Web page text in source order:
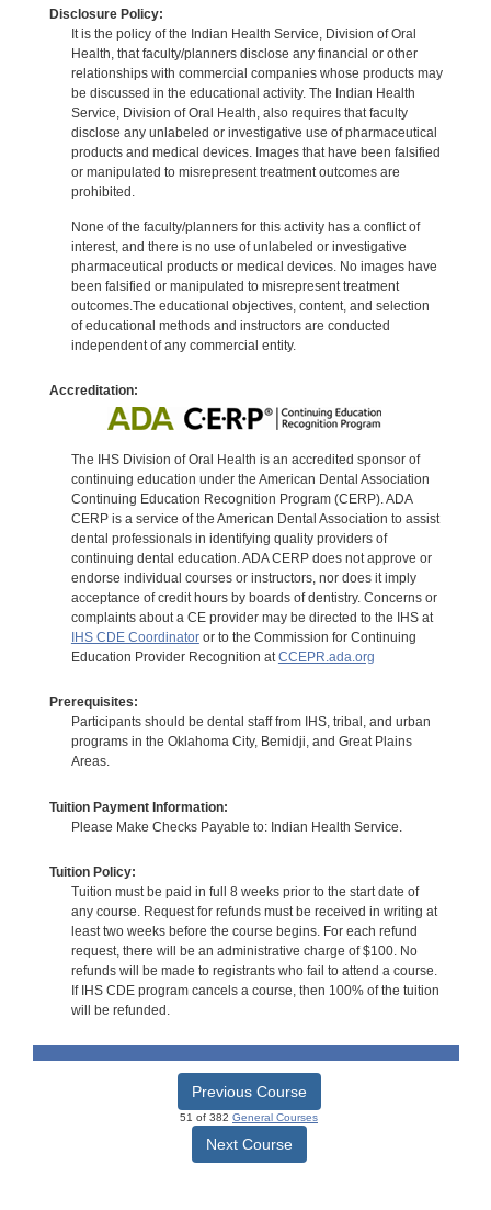
Disclosure Policy:
It is the policy of the Indian Health Service, Division of Oral
Health, that faculty/planners disclose any financial or other
relationships with commercial companies whose products may
be discussed in the educational activity. The Indian Health
Service, Division of Oral Health, also requires that faculty
disclose any unlabeled or investigative use of pharmaceutical
products and medical devices. Images that have been falsified
or manipulated to misrepresent treatment outcomes are
prohibited.
None of the faculty/planners for this activity has a conflict of
interest, and there is no use of unlabeled or investigative
pharmaceutical products or medical devices. No images have
been falsified or manipulated to misrepresent treatment
outcomes.The educational objectives, content, and selection
of educational methods and instructors are conducted
independent of any commercial entity.
Accreditation:
The IHS Division of Oral Health is an accredited sponsor of
continuing education under the American Dental Association
Continuing Education Recognition Program (CERP). ADA
CERP is a service of the American Dental Association to assist
dental professionals in identifying quality providers of
continuing dental education. ADA CERP does not approve or
endorse individual courses or instructors, nor does it imply
acceptance of credit hours by boards of dentistry. Concerns or
complaints about a CE provider may be directed to the IHS at
IHS CDE Coordinatoror to the Commission for Continuing
Education Provider Recognition atCCEPR.ada.org
Prerequisites:
Participants should be dental staff from IHS, tribal, and urban
programs in the Oklahoma City, Bemidji, and Great Plains
Areas.
Tuition Payment Information:
Please Make Checks Payable to: Indian Health Service.
Tuition Policy:
Tuition must be paid in full 8 weeks prior to the start date of
any course. Request for refunds must be received in writing at
least two weeks before the course begins. For each refund
request, there will be an administrative charge of $100. No
refunds will be made to registrants who fail to attend a course.
If IHS CDE program cancels a course, then 100% of the tuition
will be refunded.
Previous Course
51 of 382 General Courses
Next Course